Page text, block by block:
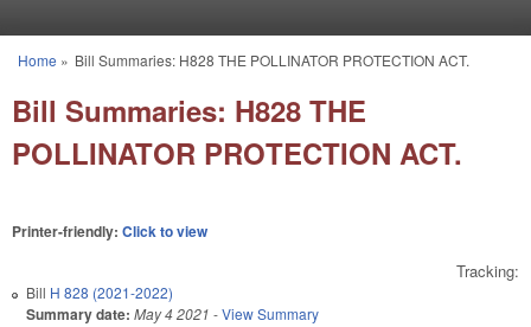
You are here
Home » Bill Summaries: H828 THE POLLINATOR PROTECTION ACT.
Bill Summaries: H828 THE
POLLINATOR PROTECTION ACT.
Printer-friendly: Click to view
Tracking:
Bill H 828 (2021-2022)
Summary date: May 4 2021 -View Summary